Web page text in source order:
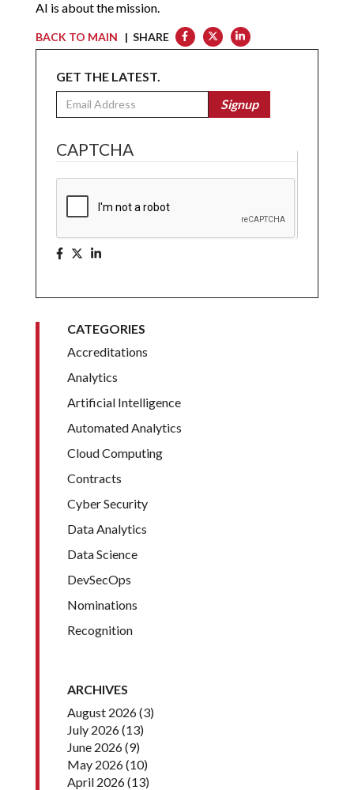
AI is about the mission.
BACK TO MAIN | SHARE
GET THE LATEST.
Email
Signup
CAPTCHA
CATEGORIES
Accreditations
Analytics
Artificial Intelligence
Automated Analytics
Cloud Computing
Contracts
Cyber Security
Data Analytics
Data Science
DevSecOps
Nominations
Recognition
ARCHIVES
August 2026(3)
July 2026(13)
June 2026(9)
May 2026(10)
April 2026(13)